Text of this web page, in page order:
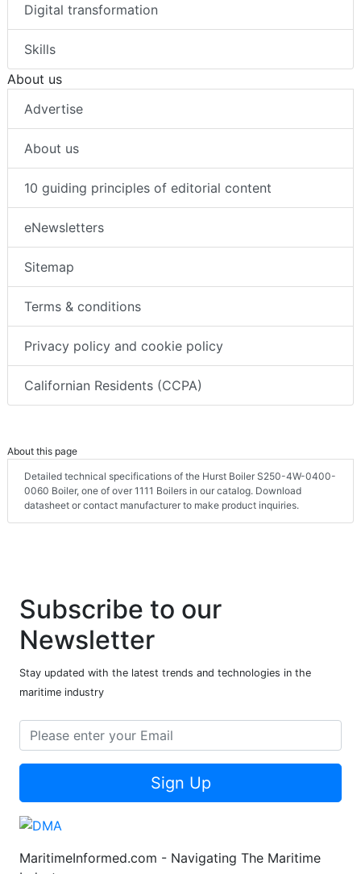
Digital transformation
Skills
About us
Advertise
About us
10 guiding principles of editorial content
eNewsletters
Sitemap
Terms & conditions
Privacy policy and cookie policy
Californian Residents (CCPA)
About this page
Detailed technical specifications of the Hurst Boiler S250-4W-0400-
0060 Boiler, one of over 1111 Boilers in our catalog. Download
datasheet or contact manufacturer to make product inquiries.
Subscribe to our
Newsletter
Stay updated with the latest trends and technologies in the
maritime industry
Sign Up
MaritimeInformed.com - Navigating The Maritime